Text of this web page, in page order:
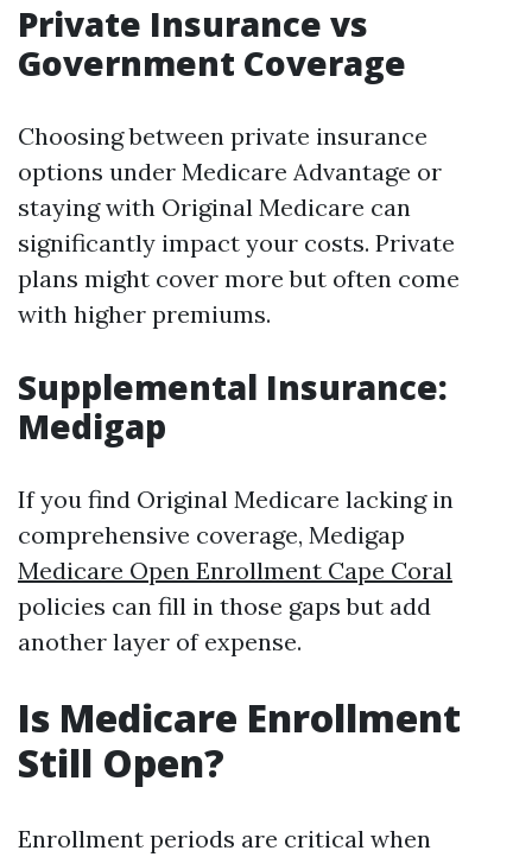
Private Insurance vs
Government Coverage
Choosing between private insurance
options under Medicare Advantage or
staying with Original Medicare can
significantly impact your costs. Private
plans might cover more but often come
with higher premiums.
Supplemental Insurance:
Medigap
If you find Original Medicare lacking in
comprehensive coverage, Medigap
Medicare Open Enrollment Cape Coral
policies can fill in those gaps but add
another layer of expense.
Is Medicare Enrollment
Still Open?
Enrollment periods are critical when